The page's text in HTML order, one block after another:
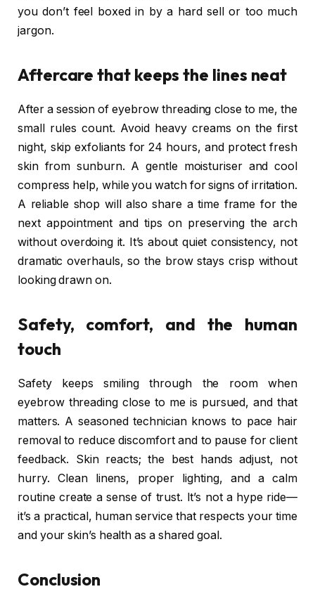
you don’t feel boxed in by a hard sell or too much
jargon.
Aftercare that keeps the lines neat
After a session of eyebrow threading close to me, the
small rules count. Avoid heavy creams on the first
night, skip exfoliants for 24 hours, and protect fresh
skin from sunburn. A gentle moisturiser and cool
compress help, while you watch for signs of irritation.
A reliable shop will also share a time frame for the
next appointment and tips on preserving the arch
without overdoing it. It’s about quiet consistency, not
dramatic overhauls, so the brow stays crisp without
looking drawn on.
Safety, comfort, and the human
touch
Safety keeps smiling through the room when
eyebrow threading close to me is pursued, and that
matters. A seasoned technician knows to pace hair
removal to reduce discomfort and to pause for client
feedback. Skin reacts; the best hands adjust, not
hurry. Clean linens, proper lighting, and a calm
routine create a sense of trust. It’s not a hype ride—
it’s a practical, human service that respects your time
and your skin’s health as a shared goal.
Conclusion